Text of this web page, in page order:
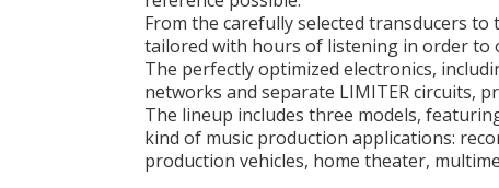
From the carefully selected transducers
tailored with hours of listening in order to
The perfectly optimized electronics,
networks and separate LIMITER circuits,
The lineup includes three models,
kind of music production applications:
production vehicles, home theater,